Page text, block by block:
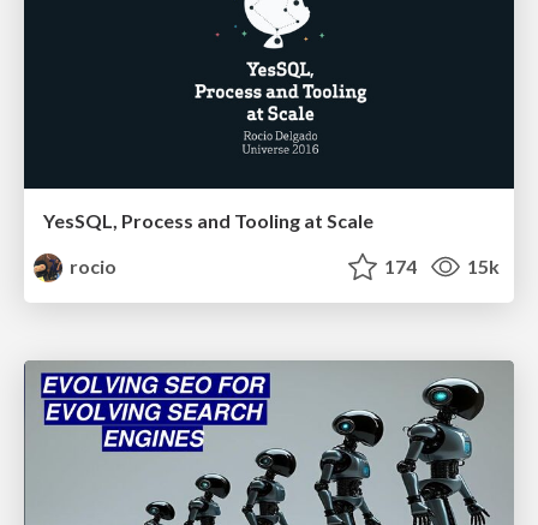
YesSQL, Process and Tooling at Scale
rocio
174 15k